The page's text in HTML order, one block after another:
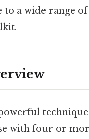
to a wide range
with four or